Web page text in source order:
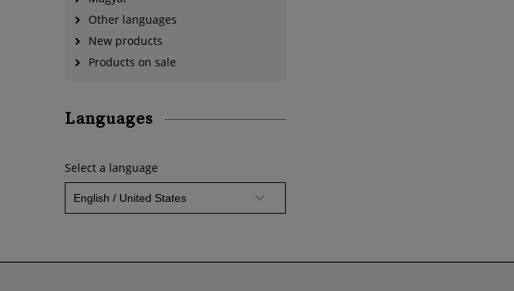
Other languages
New products
Products on sale
Languages
Select a language